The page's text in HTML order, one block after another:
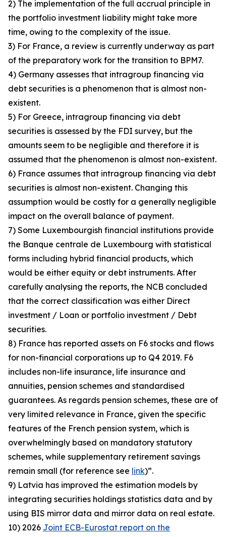
2) The implementation of the full accrual principle in
the portfolio investment liability might take more
time, owing to the complexity of the issue.
3) For France, a review is currently underway as part
of the preparatory work for the transition to BPM7.
4) Germany assesses that intragroup financing via
debt securities is a phenomenon that is almost non-
existent.
5) For Greece, intragroup financing via debt
securities is assessed by the FDI survey, but the
amounts seem to be negligible and therefore it is
assumed that the phenomenon is almost non-existent.
6) France assumes that intragroup financing via debt
securities is almost non-existent. Changing this
assumption would be costly for a generally negligible
impact on the overall balance of payment.
7) Some Luxembourgish financial institutions provide
the Banque centrale de Luxembourg with statistical
forms including hybrid financial products, which
would be either equity or debt instruments. After
carefully analysing the reports, the NCB concluded
that the correct classification was either Direct
investment / Loan or portfolio investment / Debt
securities.
8) France has reported assets on F6 stocks and flows
for non-financial corporations up to Q4 2019. F6
includes non-life insurance, life insurance and
annuities, pension schemes and standardised
guarantees. As regards pension schemes, these are of
very limited relevance in France, given the specific
features of the French pension system, which is
overwhelmingly based on mandatory statutory
schemes, while supplementary retirement savings
remain small (for reference see link)”.
9) Latvia has improved the estimation models by
integrating securities holdings statistics data and by
using BIS mirror data and mirror data on real estate.
10) 2026 Joint ECB-Eurostat report on the